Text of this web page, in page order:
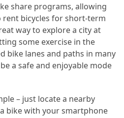
share programs, allowing
bicycles for short-term
way to explore a city at
some exercise in the
bike lanes and paths in many
a safe and enjoyable mode
– just locate a nearby
bike with your smartphone